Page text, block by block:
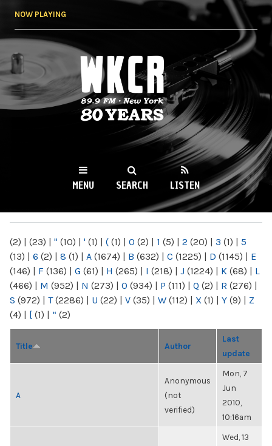
NOW PLAYING
WKCR 89.9FM
NY
MENU SEARCH LISTEN
(2) | (23) | " (10) | ' (1) | ( (1) | 0 (2) | 1 (5) | 2 (20) | 3 (1) | 5
(13) | 6 (2) | 8 (1) | A (1674) | B (632) | C (1225) | D (1145) | E
(146) | F (136) | G (61) | H (265) | I (218) | J (1224) | K (68) | L
(466) | M (952) | N (273) | O (934) | P (111) | Q (2) | R (276) |
S (972) | T(2286) | U (22) | V (35) | W (112) | X (1) | Y (9) | Z
(4) | [ (1) | “ (2)
Title Author
Last
update
A
Anonymous
(not
verified)
Mon, 7
Jun
2010,
10:16am
Wed, 13